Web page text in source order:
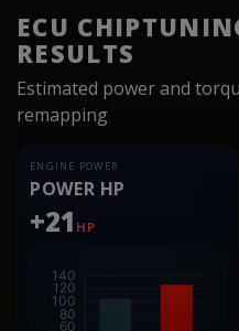
ECU
RESULTS
Estimated power and
remapping
ENGINE POWER
POWER HP
+21 HP